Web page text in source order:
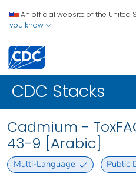
An official website of the United
you know
CDC Stacks
Cadmium -
43-9 [Arabic]
Multi-Language Public